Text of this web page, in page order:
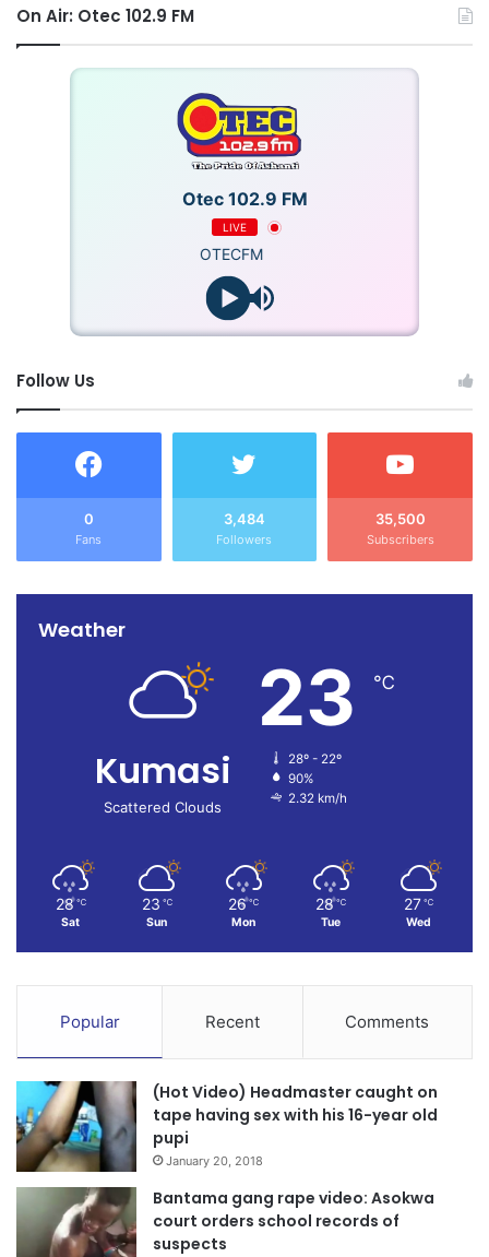
On Air: Otec 102.9 FM
Otec 102.9 FM
LIVE
OTECFM
Follow Us
0
Fans
3,484
Followers
35,500
Subscribers
Weather
Kumasi
Scattered Clouds
23 ℃
28º - 22º
90%
2.32 km/h
28 ℃
Sat
23 ℃
Sun
26 ℃
Mon
28 ℃
Tue
27 ℃
Wed
Popular Recent Comments
(Hot Video) Headmaster caught on
tape having sex with his 16-year old
pupi
January 20, 2018
Bantama gang rape video: Asokwa
court orders school records of
suspects